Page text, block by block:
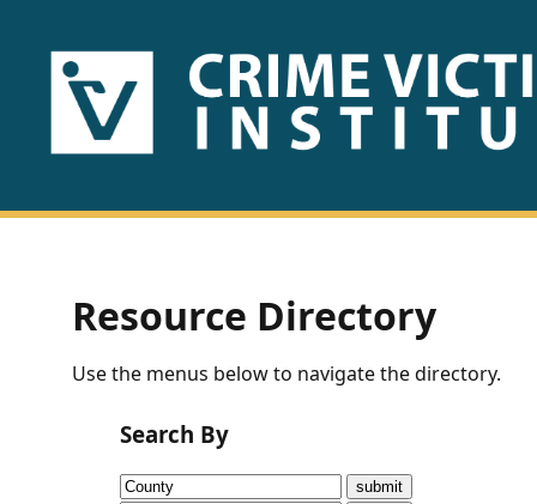
HOME
US
Fact
Sheets
Research
Briefs!
Resource Directory
Use the menus below to navigate the directory.
Search By